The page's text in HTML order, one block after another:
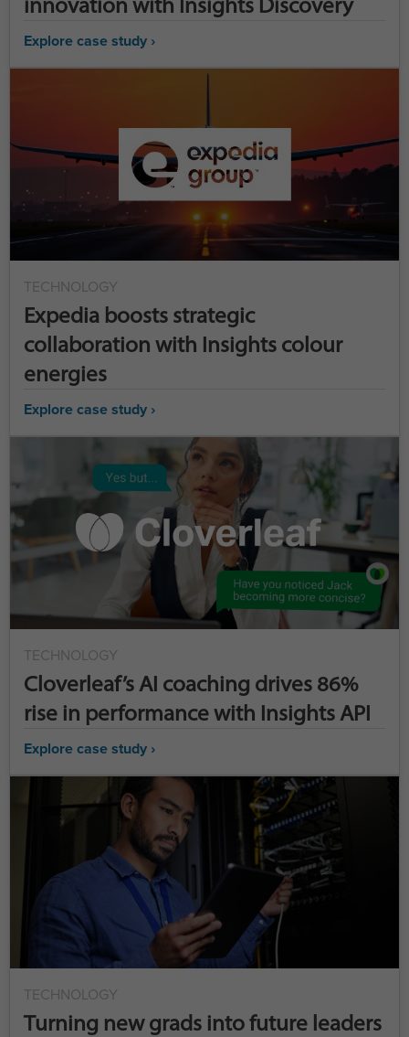
Explore case study ›
TECHNOLOGY
Expedia boosts strategic
collaboration with Insights colour
energies
Explore case study ›
TECHNOLOGY
Cloverleaf’s AI coaching drives 86%
rise in performance with Insights API
Explore case study ›
TECHNOLOGY
Turning new grads into future leaders